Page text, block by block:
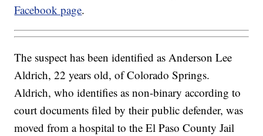
Facebook page.
The suspect has been identified as Anderson Lee
Aldrich, 22 years old, of Colorado Springs.
Aldrich, who identifies as non-binary according to
court documents filed by their public defender, was
moved from a hospital to the El Paso County Jail